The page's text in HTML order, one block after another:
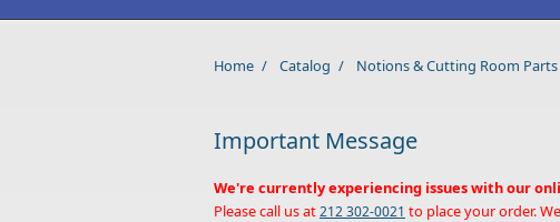
Home / Catalog / Notions & Cutting Room Parts
Important Message
We're currently experiencing issues with our
Please call us at212 302-0021 to place your order.